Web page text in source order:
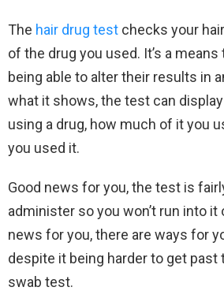
The hair drug test checks your
of the drug you used. It’s a
being able to alter their results in
what it shows, the test can
using a drug, how much of it you
you used it.
Good news for you, the test is
administer so you won’t run into it
news for you, there are ways for
despite it being harder to get past
swab test.